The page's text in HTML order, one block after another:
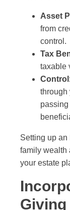
Asset
from
control.
Tax
taxable
Control
through
Setting up
family wealth
your estate
Giving